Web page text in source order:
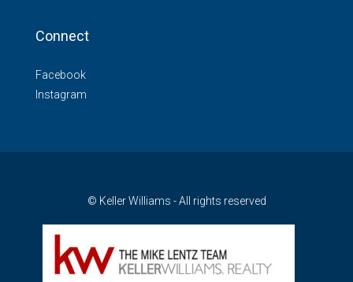
Connect
Facebook
Instagram
© Keller Williams - All rights reserved